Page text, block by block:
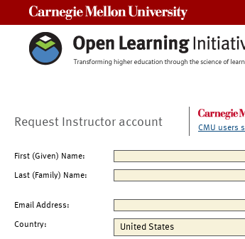
Request Instructor account CMU users
First (Given) Name:
Last (Family) Name:
Email Address:
Country: